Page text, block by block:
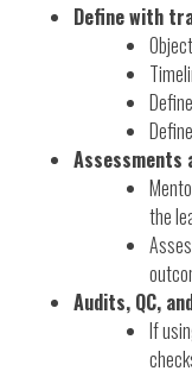
Define with
Assessments
the
Audits, QC,
If